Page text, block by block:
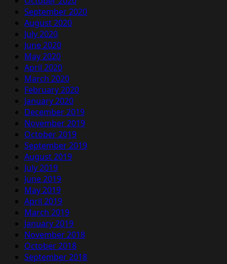
September 2020
August 2020
July 2020
June 2020
May 2020
April 2020
March 2020
February 2020
January 2020
December 2019
November 2019
October 2019
September 2019
August 2019
July 2019
June 2019
May 2019
April 2019
March 2019
January 2019
November 2018
October 2018
September 2018